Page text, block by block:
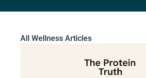
All Wellness Articles